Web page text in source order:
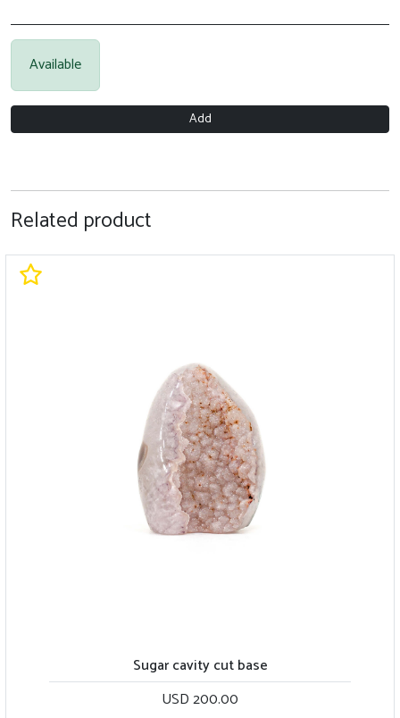
Available
Add
Related product
Sugar cavity cut base
USD 200.00